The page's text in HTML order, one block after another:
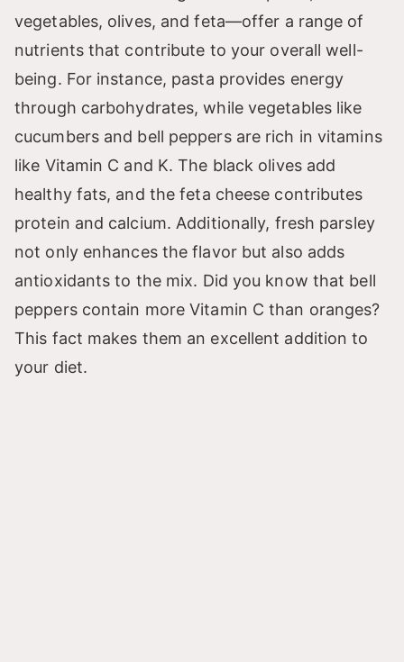
vegetables, olives, and feta—offer a range of
nutrients that contribute to your overall well-
being. For instance, pasta provides energy
through carbohydrates, while vegetables like
cucumbers and bell peppers are rich in vitamins
like Vitamin C and K. The black olives add
healthy fats, and the feta cheese contributes
protein and calcium. Additionally, fresh parsley
not only enhances the flavor but also adds
antioxidants to the mix. Did you know that bell
peppers contain more Vitamin C than oranges?
This fact makes them an excellent addition to
your diet.